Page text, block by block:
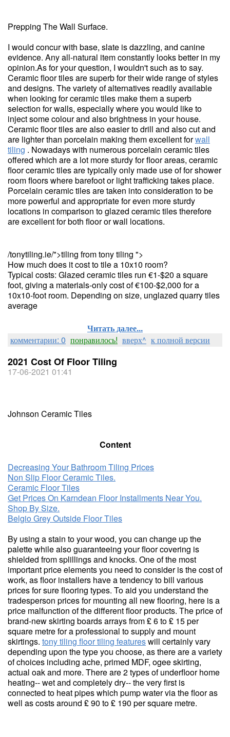
Prepping The Wall Surface.
I would concur with base, slate is dazzling, and canine
evidence. Any all-natural item constantly looks better in my
opinion.As for your question, I wouldn't such as to say.
Ceramic floor tiles are superb for their wide range of styles
and designs. The variety of alternatives readily available
when looking for ceramic tiles make them a superb
selection for walls, especially where you would like to
inject some colour and also brightness in your house.
Ceramic floor tiles are also easier to drill and also cut and
are lighter than porcelain making them excellent forwall
tiling . Nowadays with numerous porcelain ceramic tiles
offered which are a lot more sturdy for floor areas, ceramic
floor ceramic tiles are typically only made use of for shower
room floors where barefoot or light trafficking takes place.
Porcelain ceramic tiles are taken into consideration to be
more powerful and appropriate for even more sturdy
locations in comparison to glazed ceramic tiles therefore
are excellent for both floor or wall locations.
/tonytiling.ie/">tiling from tony tiling ">
How much does it cost to tile a 10x10 room?
Typical costs: Glazed ceramic tiles run €1-$20 a square
foot, giving a materials-only cost of €100-$2,000 for a
10x10-foot room. Depending on size, unglazed quarry tiles
average
Читать далее...
комментарии: 0 понравилось! вверх^ к полной версии
2021 Cost Of Floor Tiling
17-06-2021 01:41
Johnson Ceramic Tiles
Content
Decreasing Your Bathroom Tiling Prices
Non Slip Floor Ceramic Tiles.
Ceramic Floor Tiles
Get Prices On Karndean Floor Installments Near You.
Shop By Size.
Belgio Grey Outside Floor Tiles
By using a stain to your wood, you can change up the
palette while also guaranteeing your floor covering is
shielded from splillings and knocks. One of the most
important price elements you need to consider is the cost of
work, as floor installers have a tendency to bill various
prices for sure flooring types. To aid you understand the
tradesperson prices for mounting all new flooring, here is a
price malfunction of the different floor products. The price of
brand-new skirting boards arrays from ₤ 6 to ₤ 15 per
square metre for a professional to supply and mount
skirtings. tony tiling floor tiling featureswill certainly vary
depending upon the type you choose, as there are a variety
of choices including ache, primed MDF, ogee skirting,
actual oak and more. There are 2 types of underfloor home
heating-- wet and completely dry-- the very first is
connected to heat pipes which pump water via the floor as
well as costs around ₤ 90 to ₤ 190 per square metre.